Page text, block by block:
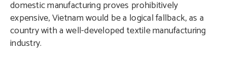
domestic manufacturing proves prohibitively
expensive, Vietnam would be a logical fallback, as a
country with a well-developed textile manufacturing
industry.